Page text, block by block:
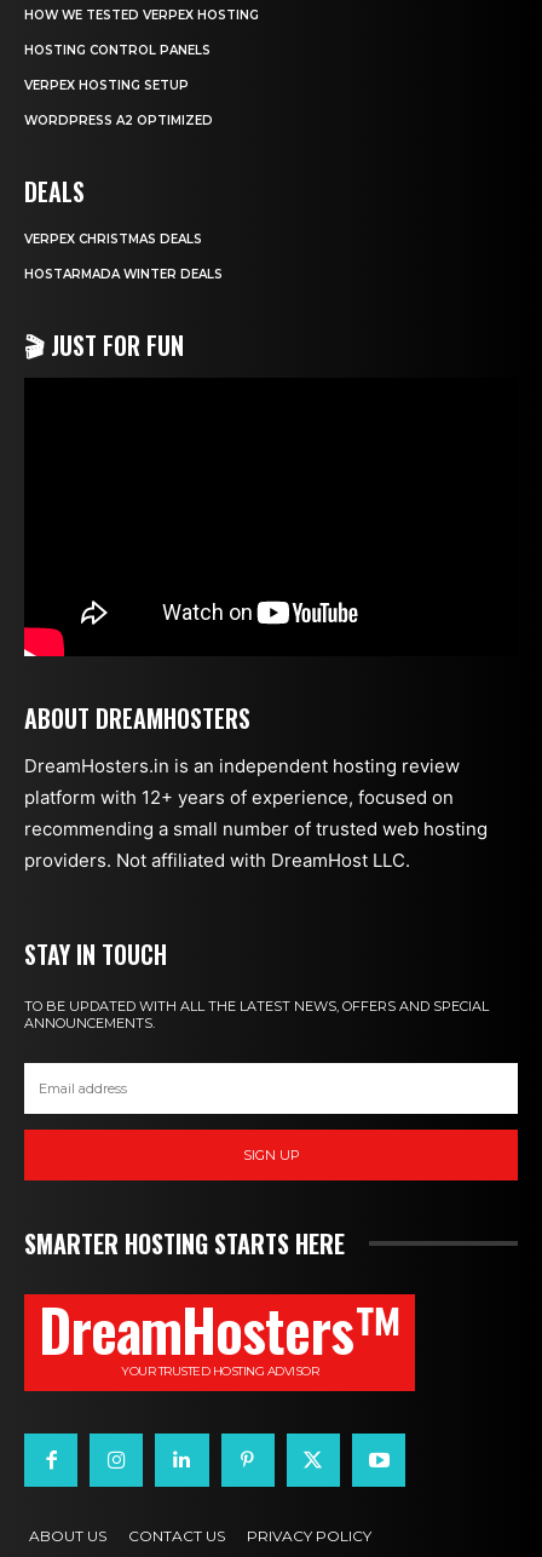
HOW WE TESTED VERPEX HOSTING
HOSTING CONTROL PANELS
VERPEX HOSTING SETUP
WORDPRESS A2 OPTIMIZED
DEALS
VERPEX CHRISTMAS DEALS
HOSTARMADA WINTER DEALS
🎬 JUST FOR FUN
ABOUT DREAMHOSTERS
DreamHosters.in is an independent hosting review
platform with 12+ years of experience, focused on
recommending a small number of trusted web hosting
providers. Not affiliated with DreamHost LLC.
STAY IN TOUCH
TO BE UPDATED WITH ALL THE LATEST NEWS, OFFERS AND SPECIAL
ANNOUNCEMENTS.
SIGN UP
SMARTER HOSTING STARTS HERE
DreamHosters™
YOUR TRUSTED HOSTING ADVISOR
ABOUT US CONTACT US PRIVACY POLICY